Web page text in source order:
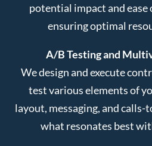
potential impact and
ensuring optimal
A/B Testing and
We design and execute
test various elements of
layout, messaging, and
what resonates best